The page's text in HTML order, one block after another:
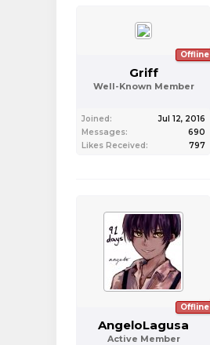
Offline
Griff
Well-Known Member
Joined:
Jul 12, 2016
Messages:
690
Likes Received:
797
Offline
AngeloLagusa
Active Member